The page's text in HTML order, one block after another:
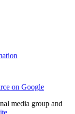
on Google
media group and
.